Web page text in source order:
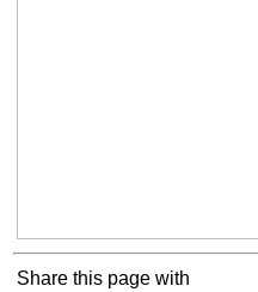
Share this page with